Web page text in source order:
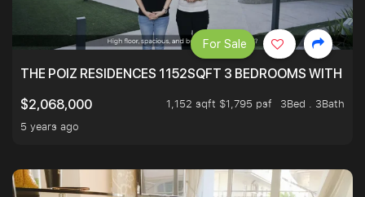
THE POIZ RESIDENCES 1152SQFT 3 BEDROOMS WITH
$2,068,000
1,152 sqft $1,795 psf
3Bed . 3Bath
5 years ago
For Sale